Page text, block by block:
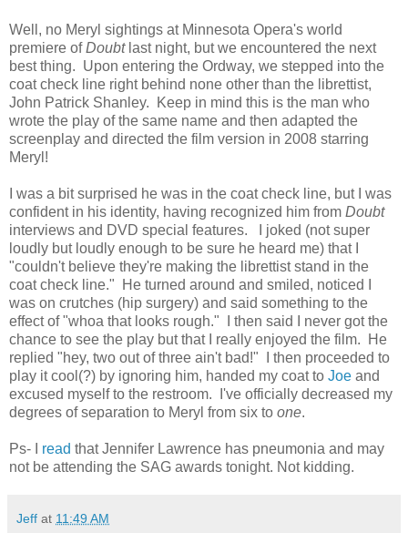
Well, no Meryl sightings at Minnesota Opera's world
premiere ofDoubtlast night, but we encountered the next
best thing. Upon entering the Ordway, we stepped into the
coat check line right behind none other than the librettist,
John Patrick Shanley. Keep in mind this is the man who
wrote the play of the same name and then adapted the
screenplay and directed the film version in 2008 starring
Meryl!
I was a bit surprised he was in the coat check line, but I was
confident in his identity, having recognized him from Doubt
interviews and DVD special features. I joked (not super
loudly but loudly enough to be sure he heard me) that I
"couldn't believe they're making the librettist stand in the
coat check line." He turned around and smiled, noticed I
was on crutches (hip surgery) and said something to the
effect of "whoa that looks rough." I then said I never got the
chance to see the play but that I really enjoyed the film. He
replied "hey, two out of three ain't bad!" I then proceeded to
play it cool(?) by ignoring him, handed my coat to Joe and
excused myself to the restroom. I've officially decreased my
degrees of separation to Meryl from six to one.
Ps- I read that Jennifer Lawrence has pneumonia and may
not be attending the SAG awards tonight. Not kidding.
Jeff at 11:49 AM